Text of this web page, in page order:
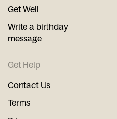
Get Well
Write a birthday
message
Get Help
Contact Us
Terms